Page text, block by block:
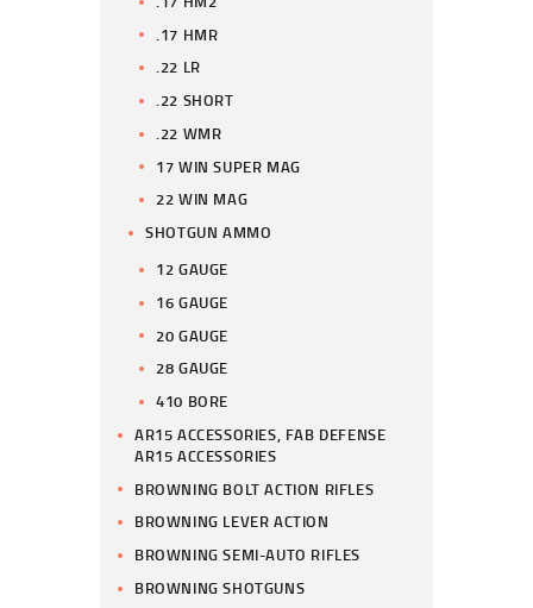
.17 HMR
.22 LR
.22 SHORT
.22 WMR
17 WIN SUPER MAG
22 WIN MAG
SHOTGUN AMMO
12 GAUGE
16 GAUGE
20 GAUGE
28 GAUGE
410 BORE
AR15 ACCESSORIES, FAB DEFENSE
AR15 ACCESSORIES
BROWNING BOLT ACTION RIFLES
BROWNING LEVER ACTION
BROWNING SEMI-AUTO RIFLES
BROWNING SHOTGUNS